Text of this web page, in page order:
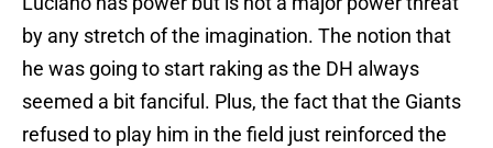
by any stretch of the imagination. The notion that
he was going to start raking as the DH always
seemed a bit fanciful. Plus, the fact that the Giants
refused to play him in the field just reinforced the